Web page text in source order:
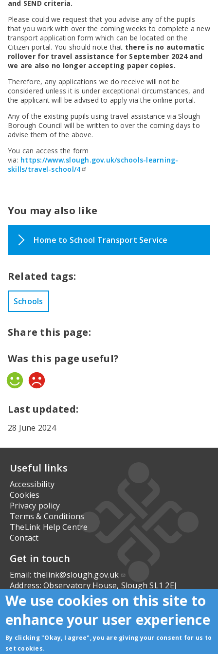
Family Information Service (FIS)
Early Years Marketing Materials & Promotions
Resources
Funded NPQs available for this November
School Business Professional Apprenticeship
Slough ITE Partnership
Staff and volunteer behaviour: low-level concerns
Attendance & CME Service
7 Minute Briefings
Attendance | Forms
Attendance | Guidance Documents
Attendance | Network Meetings
Attendance | Resources
PN Fine Withdrawals
Preventing, Identifying & Supporting Children Missing
Education
Home to School Transport Service
Free School Meals
Secure E-mailing for Schools
Virtual School
Children Looked After
Fostering Awareness Campaign
Toolkits
Prevent
Safeguarding Partnership
Active Slough | Exercise Sessions
Better By | Support For Schools
BookTrust Online Hub | Getting Children Reading
Cost Of Living Resource Pack | Help & Support
NHS Frimley
Parenting Support in Slough | A Multi-Agency Strategy
Families facing adversity
Parenting Support Graded Care Profile
Parenting Support
Solihull Approach | Online Parenting Guides
Refugee and Asylum Seeker Resources
Wraparound Childcare Guidance
and SEND criteria.
Please could we request that you advise any of the pupils
that you work with over the coming weeks to complete a new
transport application form which can be located on the
Citizen portal. You should note that there is no automatic
rollover for travel assistance for September 2024 and
we are also no longer accepting paper copies.
Therefore, any applications we do receive will not be
considered unless it is under exceptional circumstances, and
the applicant will be advised to apply via the online portal.
Any of the existing pupils using travel assistance via Slough
Borough Council will be written to over the coming days to
advise them of the above.
You can access the form
via: https://www.slough.gov.uk/schools-learning-
skills/travel-school/4
You may also like
Home to School Transport Service
Related tags:
Schools
Share this page:
Was this page useful?
Last updated:
28 June 2024
Useful links
Accessibility
Cookies
Privacy policy
Terms & Conditions
TheLink Help Centre
Contact
Get in touch
Email: thelink@slough.gov.uk
Address:Observatory House, Slough SL1 2EJ
Follow us
We use cookies on this site to
enhance your user experience
By clicking "Okay, I agree", you are giving your consent for us to
set cookies.